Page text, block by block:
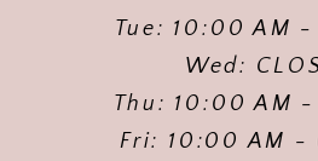
Tue: 10:00 AM
Wed:
Thu: 10:00 AM
Fri: 10:00 AM -